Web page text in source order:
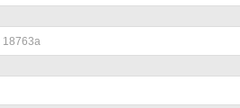
18763a